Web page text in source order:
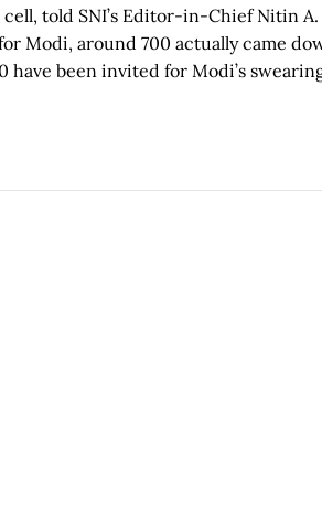
told SNI’s Editor-in-Chief Nitin A.
Modi, around 700 actually came
have been invited for Modi’s